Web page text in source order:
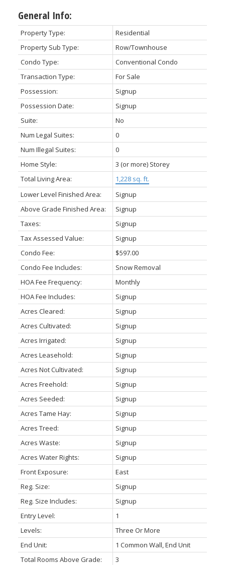
General Info:
Property Type:
Residential
Property Sub Type:
Row/Townhouse
Condo Type:
Conventional Condo
Transaction Type:
For Sale
Possession:
Signup
Possession Date:
Signup
Suite:
No
Num Legal Suites:
0
Num Illegal Suites:
0
Home Style:
3 (or more) Storey
Total Living Area:
1,228 sq. ft.
Lower Level Finished Area:
Signup
Above Grade Finished Area:
Signup
Taxes:
Signup
Tax Assessed Value:
Signup
Condo Fee:
$597.00
Condo Fee Includes:
Snow Removal
HOA Fee Frequency:
Monthly
HOA Fee Includes:
Signup
Acres Cleared:
Signup
Acres Cultivated:
Signup
Acres Irrigated:
Signup
Acres Leasehold:
Signup
Acres Not Cultivated:
Signup
Acres Freehold:
Signup
Acres Seeded:
Signup
Acres Tame Hay:
Signup
Acres Treed:
Signup
Acres Waste:
Signup
Acres Water Rights:
Signup
Front Exposure:
East
Reg. Size:
Signup
Reg. Size Includes:
Signup
Entry Level:
1
Levels:
Three Or More
End Unit:
1 Common Wall, End Unit
Total Rooms Above Grade:
3